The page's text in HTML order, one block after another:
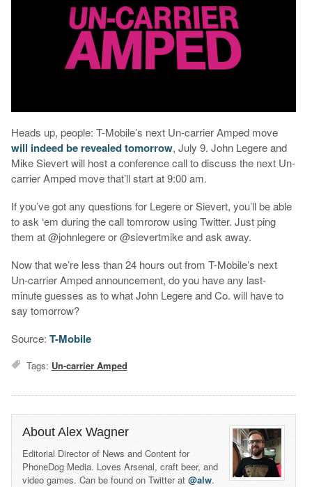
Heads up, people: T-Mobile’s next Un-carrier Amped move
will indeed be revealed tomorrow, July 9. John Legere and
Mike Sievert will host a conference call to discuss the next Un-
carrier Amped move that’ll start at 9:00 am.
If you’ve got any questions for Legere or Sievert, you’ll be able
to ask ‘em during the call tomrorow using Twitter. Just ping
them at @johnlegere or @sievertmike and ask away.
Now that we’re less than 24 hours out from T-Mobile’s next
Un-carrier Amped announcement, do you have any last-
minute guesses as to what John Legere and Co. will have to
say tomorrow?
Source: T-Mobile
Tags: Un-carrier Amped
About Alex Wagner
Editorial Director of News and Content for
PhoneDog Media. Loves Arsenal, craft beer, and
video games. Can be found on Twitter at @alw.